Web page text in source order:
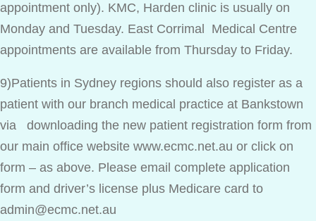
appointment only). KMC, Harden clinic is usually on
Monday and Tuesday. East Corrimal Medical Centre
appointments are available from Thursday to Friday.
9)Patients in Sydney regions should also register as a
patient with our branch medical practice at Bankstown
via downloading the new patient registration form from
our main office website www.ecmc.net.au or click on
form – as above. Please email complete application
form and driver’s license plus Medicare card to
admin@ecmc.net.au